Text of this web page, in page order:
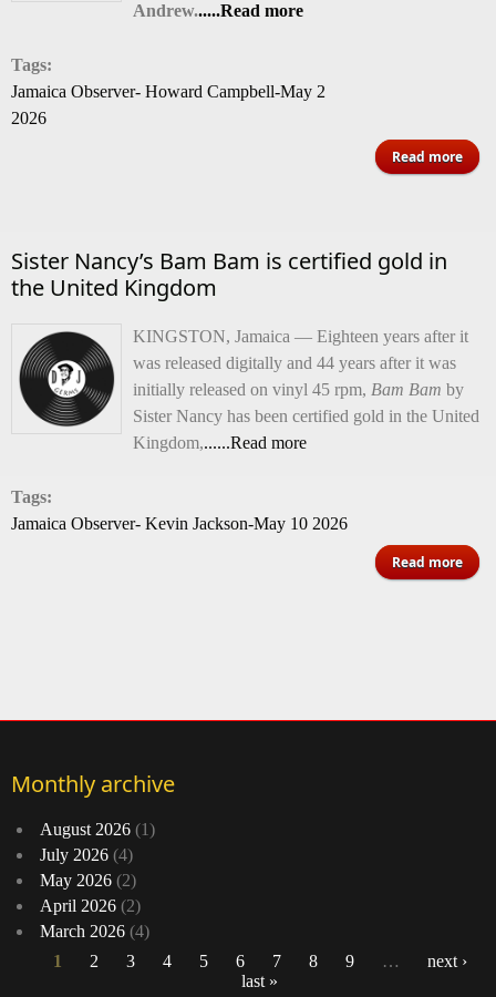
Andrew......Read more
Tags:
Jamaica Observer- Howard Campbell-May 2
2026
Read more
Sister Nancy’s Bam Bam is certified gold in
the United Kingdom
KINGSTON, Jamaica — Eighteen years after it
was released digitally and 44 years after it was
initially released on vinyl 45 rpm, Bam Bam by
Sister Nancy has been certified gold in the United
Kingdom,......Read more
Tags:
Jamaica Observer- Kevin Jackson-May 10 2026
Read more
Monthly archive
August 2026 (1)
July 2026 (4)
May 2026 (2)
April 2026 (2)
March 2026 (4)
1 2 3 4 5 6 7 8 9 …
next ›
last »